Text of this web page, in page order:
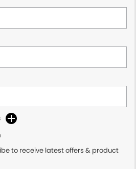
to receive latest offers & product